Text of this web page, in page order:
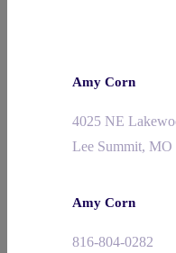
Amy Corn
4025 NE
Lee Summit, MO
Amy Corn
816-804-0282